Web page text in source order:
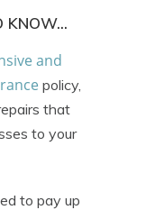
KNOW...
and
policy,
that
to your
to pay up